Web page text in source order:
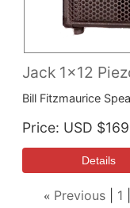
Jack 1x12
Bill Fitzmaurice
Price USD
« Previous 1